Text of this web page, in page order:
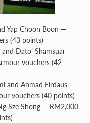
Yap Choon Boon —
(43 points)
Dato’ Shamsuar
vouchers (42
and Ahmad Firdaus
vouchers (40 points)
Sze Shong — RM2,000